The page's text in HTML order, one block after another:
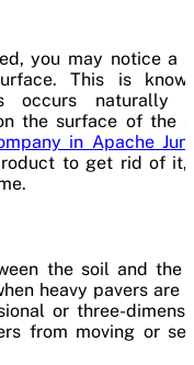
you may notice a
This is
occurs naturally
the surface of the
in Apache
to get rid of
the soil and the
heavy pavers are
or three-
from moving or